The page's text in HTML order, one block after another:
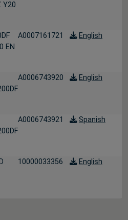
Y20
EN
A0007161721 English
A0006743920 English
A0006743921 Spanish
10000033356 English